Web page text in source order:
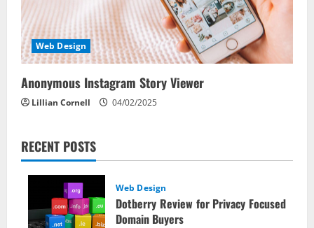
Web Design
Anonymous Instagram Story Viewer
Lillian Cornell 04/02/2025
RECENT POSTS
Web Design
Dotberry Review for Privacy Focused
Domain Buyers